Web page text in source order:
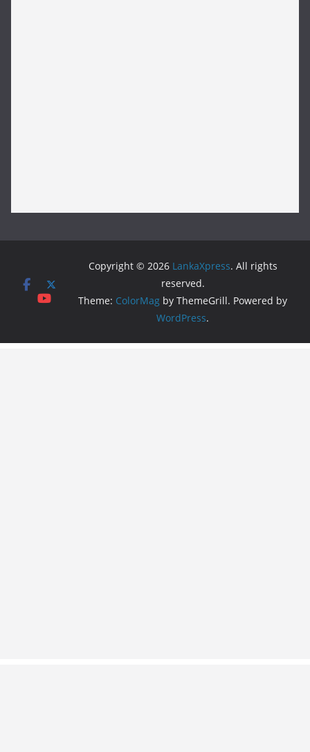
Copyright © 2026 LankaXpress. All rights
reserved.
Theme: ColorMag by ThemeGrill. Powered by
WordPress.